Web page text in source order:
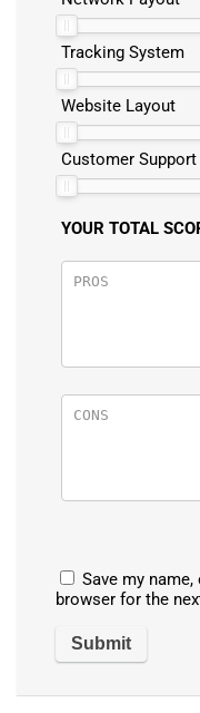
Tracking System
Website Layout
Customer Support
YOUR TOTAL
Save my
browser for the